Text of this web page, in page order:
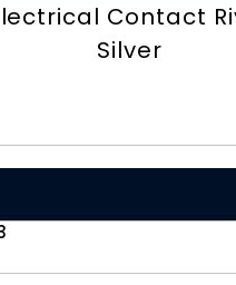
Contact
Silver